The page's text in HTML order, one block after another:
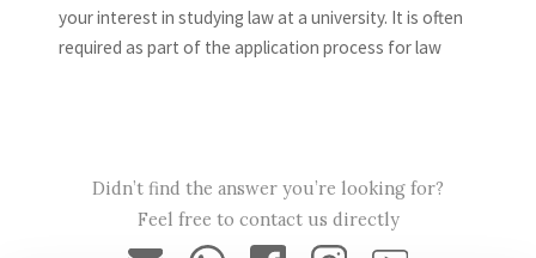
your interest in studying law at a university. It is often
required as part of the application process for law
→How long should my Law Personal
Statement be?
Didn’t find the answer you’re looking for?
Feel free to contact us directly